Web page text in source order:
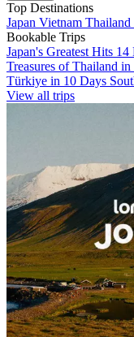
Top Destinations
Japan Vietnam Thailand
Bookable Trips
Japan's Greatest Hits 14
Treasures of Thailand
Türkiye in 10 Days
View all trips